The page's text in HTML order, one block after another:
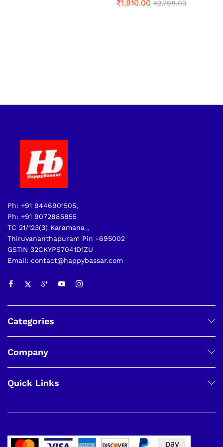
₹1,910.00 ₹2,798.00
Ph: +91 9446901505,
Ph: +91 9072885855
TC 21/123(3) Karamana ,
Thiruvananthapuram Pin -695002
GSTIN 32CKYPS7041D1ZU
Email: contact@happybassar.com
Categories
Company
Quick Links